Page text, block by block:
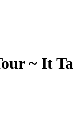
~ It